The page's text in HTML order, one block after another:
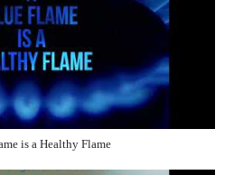
is a Healthy Flame